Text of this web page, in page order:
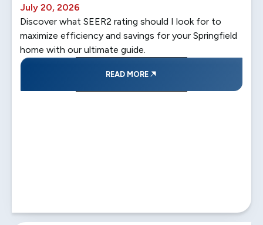
July 20, 2026
Discover what SEER2 rating should I look for to
maximize efficiency and savings for your Springfield
home with our ultimate guide.
READ MORE